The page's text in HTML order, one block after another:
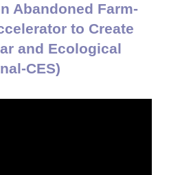
Abandoned Farm-
to Create
and Ecological
CES)